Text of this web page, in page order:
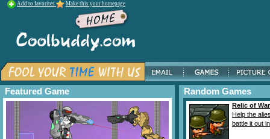
Add to favorites Make this your homepage
Featured Game Random Games
Relic of War
Help the
battle it out